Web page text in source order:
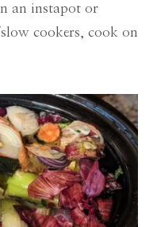
an instapot or
cookers, cook on